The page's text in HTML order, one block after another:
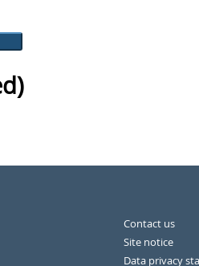
Contact us
Site notice
Data privacy